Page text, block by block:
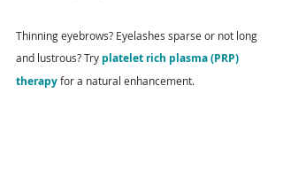
Thinning eyebrows? Eyelashes sparse or not long
and lustrous? Try platelet rich plasma (PRP)
therapy for a natural enhancement.